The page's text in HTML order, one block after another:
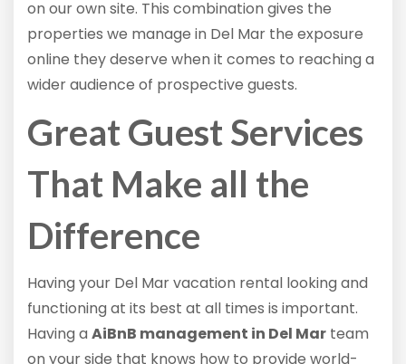
on our own site. This combination gives the
properties we manage in Del Mar the exposure
online they deserve when it comes to reaching a
wider audience of prospective guests.
Great Guest Services
That Make all the
Difference
Having your Del Mar vacation rental looking and
functioning at its best at all times is important.
Having a AiBnB management in Del Mar team
on your side that knows how to provide world-